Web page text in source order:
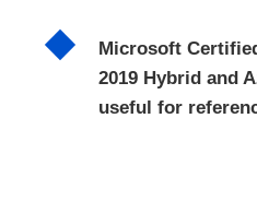
Microsoft
2019 Hybrid and
useful for